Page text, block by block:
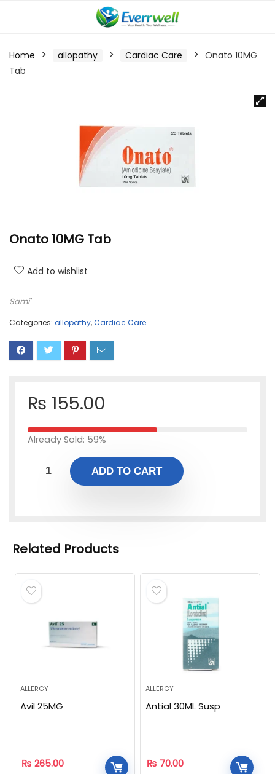
Home allopathy Cardiac Care
Onato 10MG
Tab
Onato 10MG Tab
Add to wishlist
Sami'
Categories: allopathy,Cardiac Care
₨ 155.00
Already Sold: 59%
ADD TO CART
Related Products
ALLERGY
Avil 25MG
₨ 265.00
ALLERGY
Antial 30ML Susp
₨ 70.00